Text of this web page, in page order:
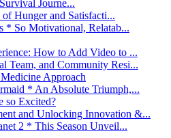
Journe...
Hunger and Satisfacti...
* So Motivational, Relatab...
How to Add Video to ...
Team, and Community Resi...
Approach
* An Absolute Triumph,...
so Excited?
and Unlocking Innovation &...
2 * This Season Unveil...